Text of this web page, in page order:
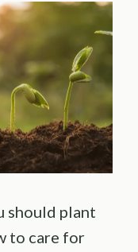
should plant
to care for